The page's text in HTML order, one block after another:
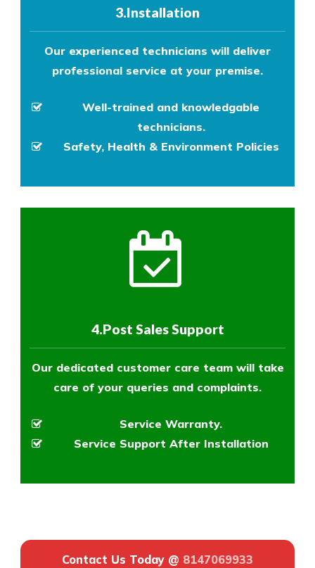
3.Installation
Our experienced technicians will deliver
professional service at your premise.
Well-trained and knowledgable
technicians.
Safety, Health & Environment Policies
4.Post Sales Support
Our dedicated customer care team will take
care of your queries and complaints.
Service Warranty.
Service Support After Installation
Contact Us Today @ 8147069933